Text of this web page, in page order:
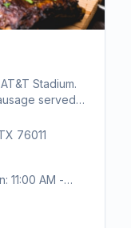
Stadium.
served
76011
11:00 AM -